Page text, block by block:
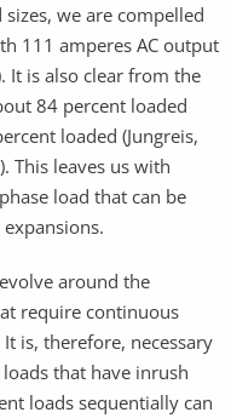
we are compelled
111 amperes AC output
It is also clear from the
84 percent loaded
loaded (Jungreis,
This leaves us with
load that can be
around the
require continuous
is, therefore, necessary
that have inrush
loads sequentially can